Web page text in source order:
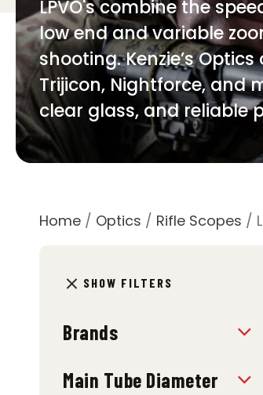
LPVO's combine the
low end and variable
shooting. Kenzie’s
Trijicon, Nightforce, and
clear glass, and reliable
Home / Optics / Rifle Scopes /
SHOW FILTERS
Brands
Main Tube Diameter